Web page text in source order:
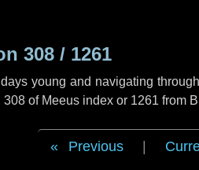
308 / 1261
young and navigating
of Meeus index or 1261 from
Previous